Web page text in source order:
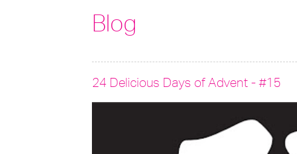
Blog
24 Delicious Days of Advent - #15